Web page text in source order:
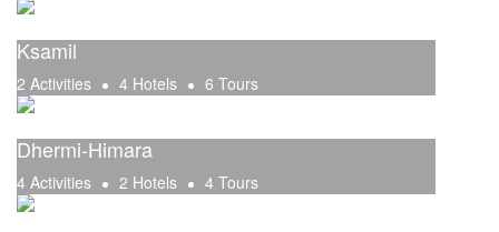
Ksamil
2 Activities 4 Hotels 6 Tours
Dhermi-Himara
4 Activities 2 Hotels 4 Tours